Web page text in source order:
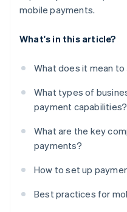
mobile payments.
What's in this article?
What does it mean
What types of
payment capabilities?
What are the key
payments?
How to set up
Best practices for